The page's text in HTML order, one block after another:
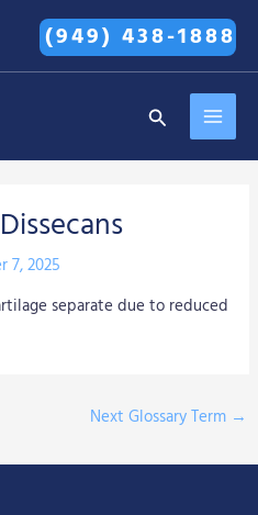
(949) 438-1888
Search
7, 2025
separate due to reduced
Next Glossary Term →